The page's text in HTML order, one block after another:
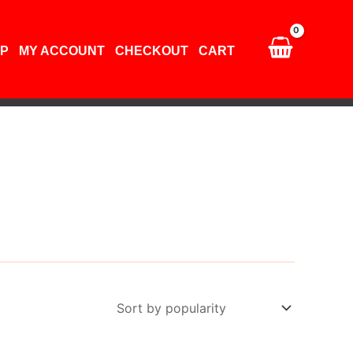
MY ACCOUNT CHECKOUT CART